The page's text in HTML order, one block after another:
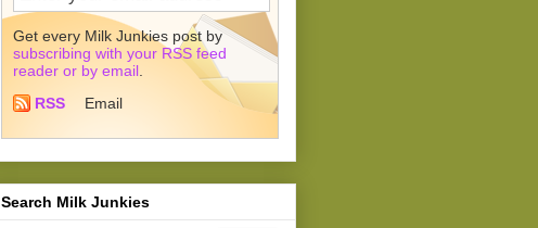
Get every Milk Junkies post by
subscribing with your RSS feed
reader or by email
RSS
Email
Search Milk Junkies